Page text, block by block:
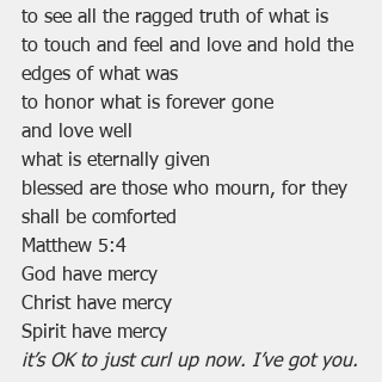
to see all the ragged truth of what is
to touch and feel and love and hold the
edges of what was
to honor what is forever gone
and love well
what is eternally given
blessed are those who mourn, for they
shall be comforted
Matthew 5:4
God have mercy
Christ have mercy
Spirit have mercy
it’s OK to just curl up now. I’ve got you.